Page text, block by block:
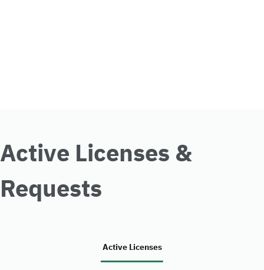
Active Licenses &
Requests
Active Licenses